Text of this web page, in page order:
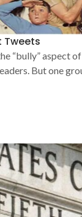
Tweets
“bully” aspect
But one